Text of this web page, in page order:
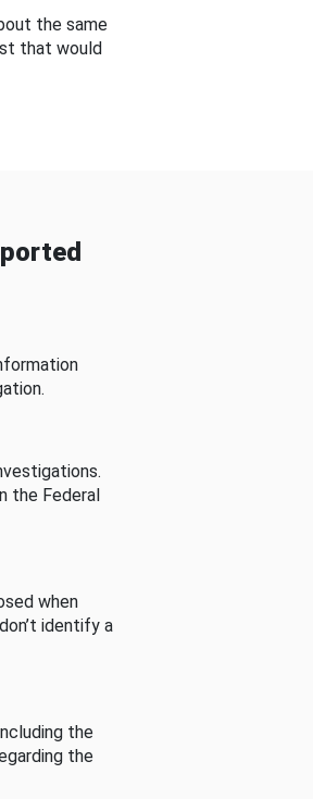
the same
that would
the Federal
when
identify a
the
the